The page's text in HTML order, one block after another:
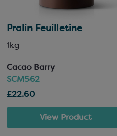
Pralin Feuilletine
1kg
Cacao Barry
SCM562
£22.60
View Product